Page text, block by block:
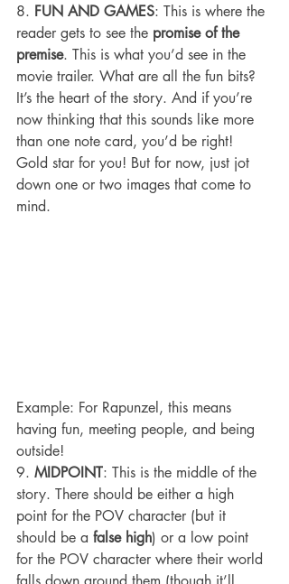
8. FUN AND GAMES: This is where the
reader gets to see the promise of the
premise. This is what you’d see in the
movie trailer. What are all the fun bits?
It’s the heart of the story. And if you’re
now thinking that this sounds like more
than one note card, you’d be right!
Gold star for you! But for now, just jot
down one or two images that come to
mind.
Example: For Rapunzel, this means
having fun, meeting people, and being
outside!
9. MIDPOINT: This is the middle of the
story. There should be either a high
point for the POV character (but it
should be a false high) or a low point
for the POV character where their world